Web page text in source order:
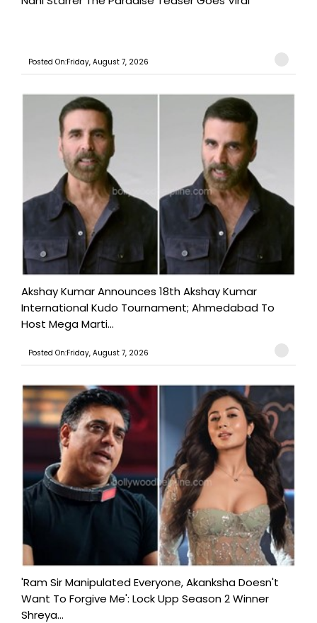
Posted On:Friday, August 7, 2026
Akshay Kumar Announces 18th Akshay Kumar
International Kudo Tournament; Ahmedabad To
Host Mega Marti...
Posted On:Friday, August 7, 2026
'Ram Sir Manipulated Everyone, Akanksha Doesn't
Want To Forgive Me': Lock Upp Season 2 Winner
Shreya...